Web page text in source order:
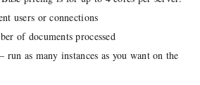
users or connections
of documents processed
as many instances as you want on the